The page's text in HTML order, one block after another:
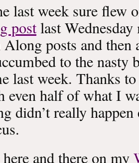
last week sure flew
postlast
posts and then
to the nasty
last week. Thanks
even half of what I
didn’t really
and there on my